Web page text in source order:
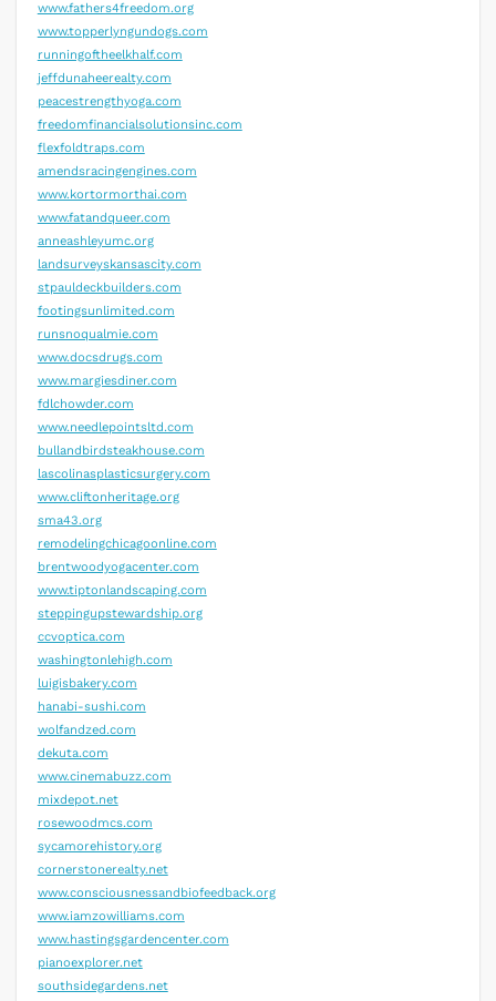
www.fathers4freedom.org
www.topperlyngundogs.com
runningoftheelkhalf.com
jeffdunaheerealty.com
peacestrengthyoga.com
freedomfinancialsolutionsinc.com
flexfoldtraps.com
amendsracingengines.com
www.kortormorthai.com
www.fatandqueer.com
anneashleyumc.org
landsurveyskansascity.com
stpauldeckbuilders.com
footingsunlimited.com
runsnoqualmie.com
www.docsdrugs.com
www.margiesdiner.com
fdlchowder.com
www.needlepointsltd.com
bullandbirdsteakhouse.com
lascolinasplasticsurgery.com
www.cliftonheritage.org
sma43.org
remodelingchicagoonline.com
brentwoodyogacenter.com
www.tiptonlandscaping.com
steppingupstewardship.org
ccvoptica.com
washingtonlehigh.com
luigisbakery.com
hanabi-sushi.com
wolfandzed.com
dekuta.com
www.cinemabuzz.com
mixdepot.net
rosewoodmcs.com
sycamorehistory.org
cornerstonerealty.net
www.consciousnessandbiofeedback.org
www.iamzowilliams.com
www.hastingsgardencenter.com
pianoexplorer.net
southsidegardens.net